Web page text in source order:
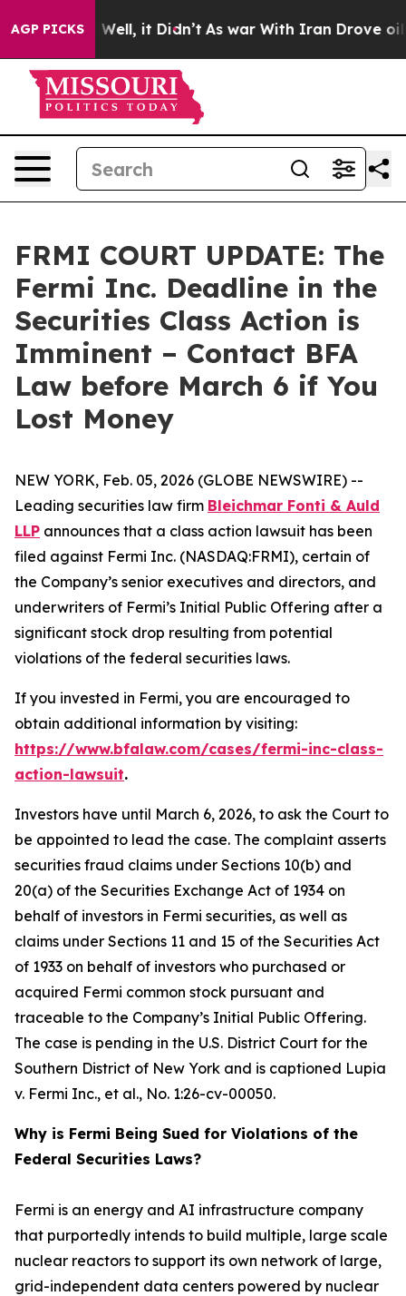
AGP PICKS
40%. Well, it Didn’t As war With Iran Drove oil
FRMI COURT UPDATE: The
Fermi Inc. Deadline in the
Securities Class Action is
Imminent – Contact BFA
Law before March 6 if You
Lost Money
NEW YORK, Feb. 05, 2026 (GLOBE NEWSWIRE) --
Leading securities law firm Bleichmar Fonti & Auld
LLP announces that a class action lawsuit has been
filed against Fermi Inc. (NASDAQ:FRMI), certain of
the Company’s senior executives and directors, and
underwriters of Fermi’s Initial Public Offering after a
significant stock drop resulting from potential
violations of the federal securities laws.
If you invested in Fermi, you are encouraged to
obtain additional information by visiting:
https://www.bfalaw.com/cases/fermi-inc-class-
action-lawsuit.
Investors have until March 6, 2026, to ask the Court to
be appointed to lead the case. The complaint asserts
securities fraud claims under Sections 10(b) and
20(a) of the Securities Exchange Act of 1934 on
behalf of investors in Fermi securities, as well as
claims under Sections 11 and 15 of the Securities Act
of 1933 on behalf of investors who purchased or
acquired Fermi common stock pursuant and
traceable to the Company’s Initial Public Offering.
The case is pending in the U.S. District Court for the
Southern District of New York and is captioned Lupia
v. Fermi Inc., et al., No. 1:26-cv-00050.
Why is Fermi Being Sued for Violations of the
Federal Securities Laws?
Fermi is an energy and AI infrastructure company
that purportedly intends to build multiple, large scale
nuclear reactors to support its own network of large,
grid-independent data centers powered by nuclear